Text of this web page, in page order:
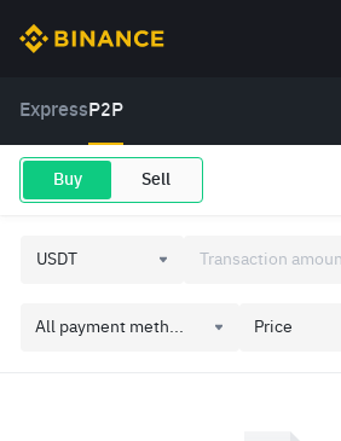
Express P2P
Buy Sell
All payment meth... Price